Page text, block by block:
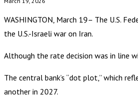
WASHINGTON, March 19– The U.S.
the U.S.-Israeli war on Iran.
Although the rate decision was in line
The central bank’s “dot plot,” which
another in 2027.